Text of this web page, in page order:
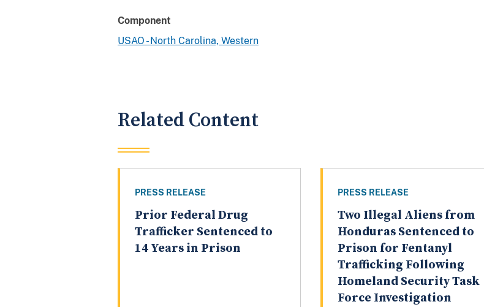
Component
USAO - North Carolina, Western
Related Content
PRESS RELEASE
Prior Federal Drug
Trafficker Sentenced to
14 Years in Prison
PRESS RELEASE
Two Illegal Aliens from
Honduras Sentenced to
Prison for Fentanyl
Trafficking Following
Homeland Security Task
Force Investigation